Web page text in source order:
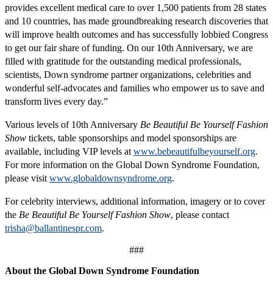
provides excellent medical care to over 1,500 patients from 28 states
and 10 countries, has made groundbreaking research discoveries that
will improve health outcomes and has successfully lobbied Congress
to get our fair share of funding. On our 10th Anniversary, we are
filled with gratitude for the outstanding medical professionals,
scientists, Down syndrome partner organizations, celebrities and
wonderful self-advocates and families who empower us to save and
transform lives every day.”
Various levels of 10th Anniversary Be Beautiful Be Yourself Fashion
Show tickets, table sponsorships and model sponsorships are
available, including VIP levels at www.bebeautifulbeyourself.org.
For more information on the Global Down Syndrome Foundation,
please visit www.globaldownsyndrome.org.
For celebrity interviews, additional information, imagery or to cover
the Be Beautiful Be Yourself Fashion Show, please contact
trisha@ballantinespr.com.
###
About the Global Down Syndrome Foundation